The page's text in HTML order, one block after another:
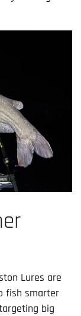
Lures are
fish smarter
big